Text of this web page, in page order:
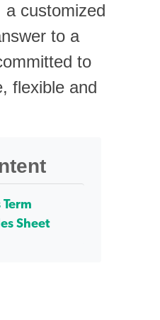
a customized
to a
to
flexible and
Sheet